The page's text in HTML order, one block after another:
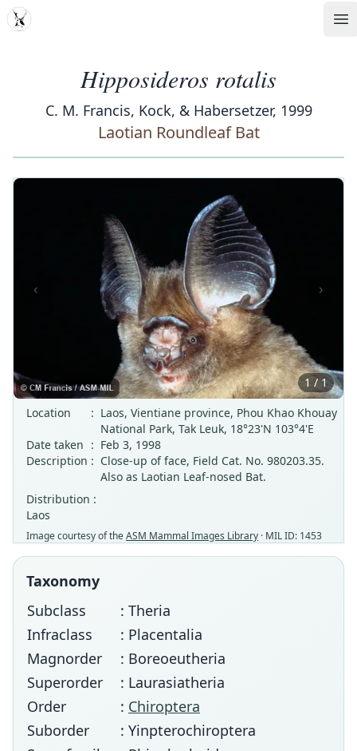
MDD
Hipposideros rotalis
C. M. Francis, Kock, & Habersetzer, 1999
Laotian Roundleaf Bat
‹ ›
1 / 1
Location
: Laos, Vientiane province, Phou Khao Khouay
National Park, Tak Leuk, 18°23'N 103°4'E
Date taken : Feb 3, 1998
Description : Close-up of face, Field Cat. No. 980203.35.
Also as Laotian Leaf-nosed Bat.
Distribution :
Laos
Image courtesy of theASM Mammal Images Library · MIL ID: 1453
Taxonomy
Subclass
: Theria
Infraclass
: Placentalia
Magnorder
: Boreoeutheria
Superorder
: Laurasiatheria
Order
: Chiroptera
Suborder
: Yinpterochiroptera